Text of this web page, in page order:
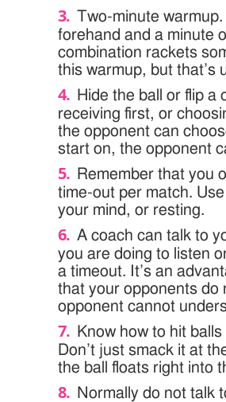
Two-minute
forehand and a minute
combination rackets
this warmup, but that’s
Hide the ball or flip a
receiving first, or
the opponent can
start on, the opponent
Remember that you
time-out per match.
your mind, or resting.
A coach can talk to
you are doing to listen
a timeout. It’s an
that your opponents do
opponent cannot
Know how to hit
Don’t just smack it at
the ball floats right into
Normally do not talk